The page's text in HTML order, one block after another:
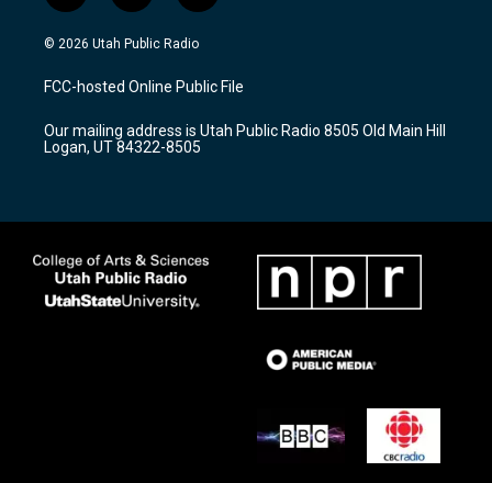
n
s
a
g
a
m
o
u
u
b
a
c
b
o
k
© 2026 Utah Public Radio
FCC-hosted Online Public File
Our mailing address is Utah Public Radio 8505 Old Main Hill
Logan, UT 84322-8505